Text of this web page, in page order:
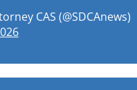
CAS (@SDCAnews)